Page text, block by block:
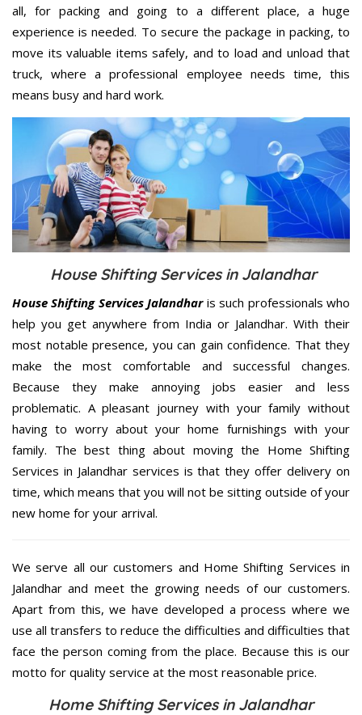
all, for packing and going to a different place, a huge
experience is needed. To secure the package in packing, to
move its valuable items safely, and to load and unload that
truck, where a professional employee needs time, this
means busy and hard work.
House Shifting Services in Jalandhar
House Shifting Services Jalandharis such professionals who
help you get anywhere from India or Jalandhar. With their
most notable presence, you can gain confidence. That they
make the most comfortable and successful changes.
Because they make annoying jobs easier and less
problematic. A pleasant journey with your family without
having to worry about your home furnishings with your
family. The best thing about moving the Home Shifting
Services in Jalandhar services is that they offer delivery on
time, which means that you will not be sitting outside of your
new home for your arrival.
We serve all our customers and Home Shifting Services in
Jalandhar and meet the growing needs of our customers.
Apart from this, we have developed a process where we
use all transfers to reduce the difficulties and difficulties that
face the person coming from the place. Because this is our
motto for quality service at the most reasonable price.
Home Shifting Services in Jalandhar